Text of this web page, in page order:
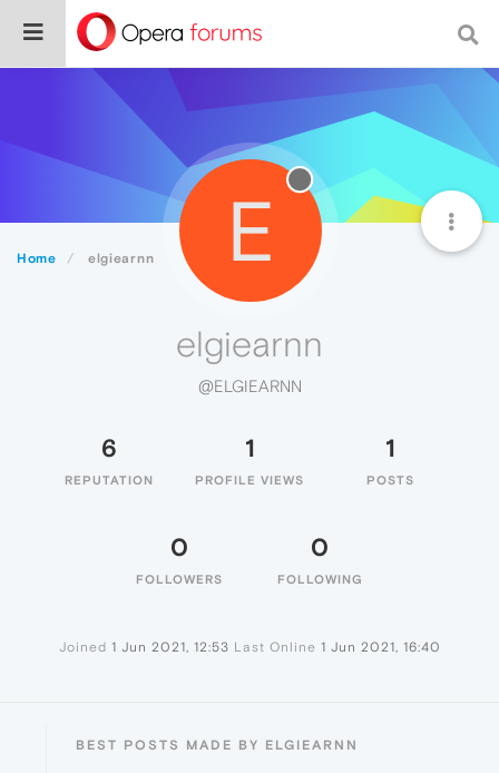
Home elgiearnn E
elgiearnn
@ELGIEARNN
6
REPUTATION
1
PROFILE VIEWS
1
POSTS
0
FOLLOWERS
0
FOLLOWING
Joined 1 Jun 2021, 12:53 Last Online 1 Jun 2021, 16:40
BEST POSTS MADE BY ELGIEARNN